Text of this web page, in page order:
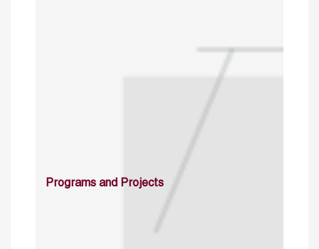
Programs and Projects